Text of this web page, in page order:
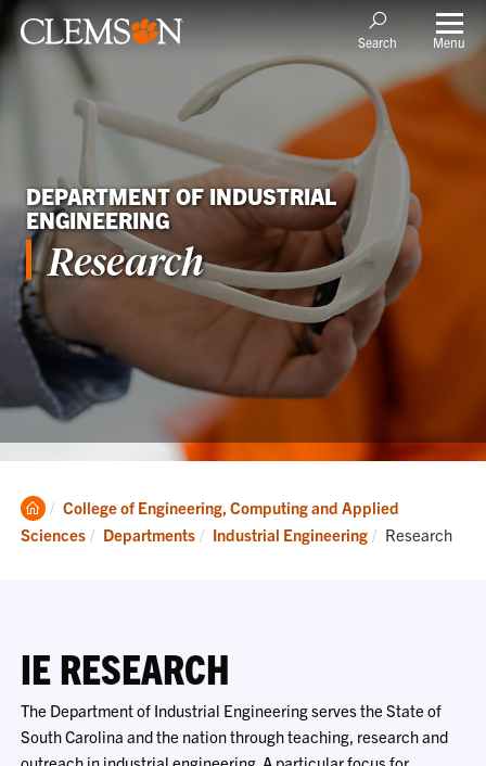
Search Menu
DEPARTMENT OF INDUSTRIAL
ENGINEERING
Research
Clemson
Home
College of Engineering, Computing and Applied
Sciences
Departments Industrial Engineering Current:
Research
IE RESEARCH
The Department of Industrial Engineering serves the State of
South Carolina and the nation through teaching, research and